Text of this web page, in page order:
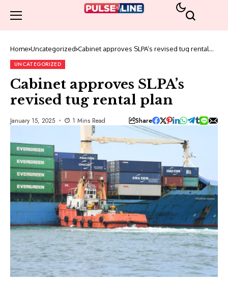
Home Uncategorized Cabinet approves SLPA’s revised tug rental
UNCATEGORIZED
Cabinet approves SLPA’s
revised tug rental plan
January 15, 2025 1 Mins Read Share